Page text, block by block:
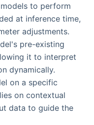
to perform
at inference time,
adjustments.
pre-existing
it to interpret
dynamically.
on a specific
on contextual
data to guide the